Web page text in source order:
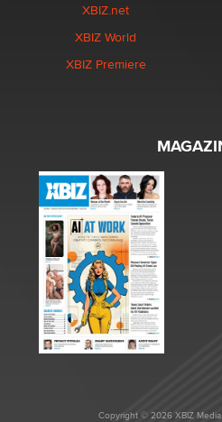
XBIZ.net
XBIZ World
XBIZ Premiere
Copyright © 2026 XBIZ